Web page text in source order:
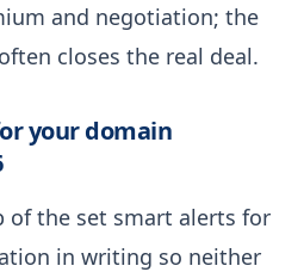
and negotiation; the
closes the real deal.
your domain
of the set smart alerts for
in writing so neither